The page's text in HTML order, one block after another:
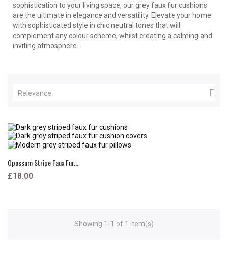
sophistication to your living space, our grey faux fur cushions
are the ultimate in elegance and versatility. Elevate your home
with sophisticated style in chic neutral tones that will
complement any colour scheme, whilst creating a calming and
inviting atmosphere.
Relevance 
Opossum Stripe Faux Fur...
£18.00
Showing 1-1 of 1 item(s)